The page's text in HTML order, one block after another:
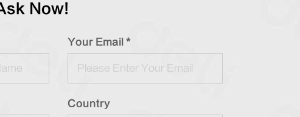
Now!
Your Email *
Country